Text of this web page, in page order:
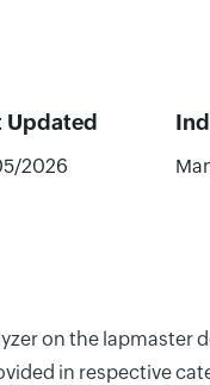
Updated
2026
on the lapmaster
in respective